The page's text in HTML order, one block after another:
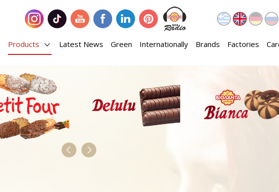
Products Latest News Green Internationally Brands Factories